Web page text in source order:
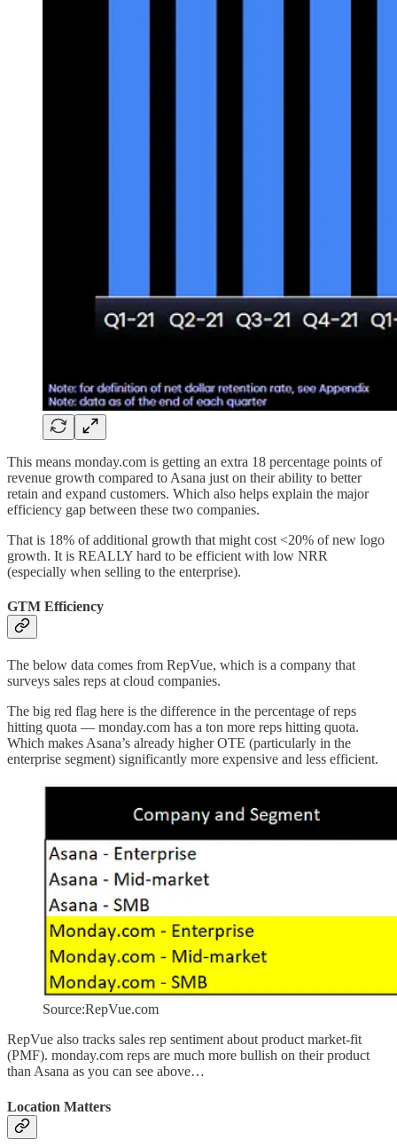
This means monday.com is getting an extra 18 percentage points of
revenue growth compared to Asana just on their ability to better
retain and expand customers. Which also helps explain the major
efficiency gap between these two companies.
That is 18% of additional growth that might cost <20% of new logo
growth. It is REALLY hard to be efficient with low NRR
(especially when selling to the enterprise).
GTM Efficiency
The below data comes from RepVue, which is a company that
surveys sales reps at cloud companies.
The big red flag here is the difference in the percentage of reps
hitting quota — monday.com has a ton more reps hitting quota.
Which makes Asana’s already higher OTE (particularly in the
enterprise segment) significantly more expensive and less efficient.
Source:RepVue.com
RepVue also tracks sales rep sentiment about product market-fit
(PMF). monday.com reps are much more bullish on their product
than Asana as you can see above…
Location Matters